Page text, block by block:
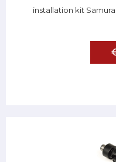
installation kit